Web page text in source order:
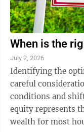
When is the
July 2, 2026
Identifying the
careful
conditions and
equity represents
wealth for most